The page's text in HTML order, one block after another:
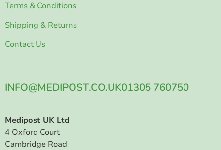
INFO@MEDIPOST.CO.UK01305 760750
Medipost UK Ltd
4 Oxford Court
Cambridge Road
Terms & Conditions
Shipping & Returns
Contact Us